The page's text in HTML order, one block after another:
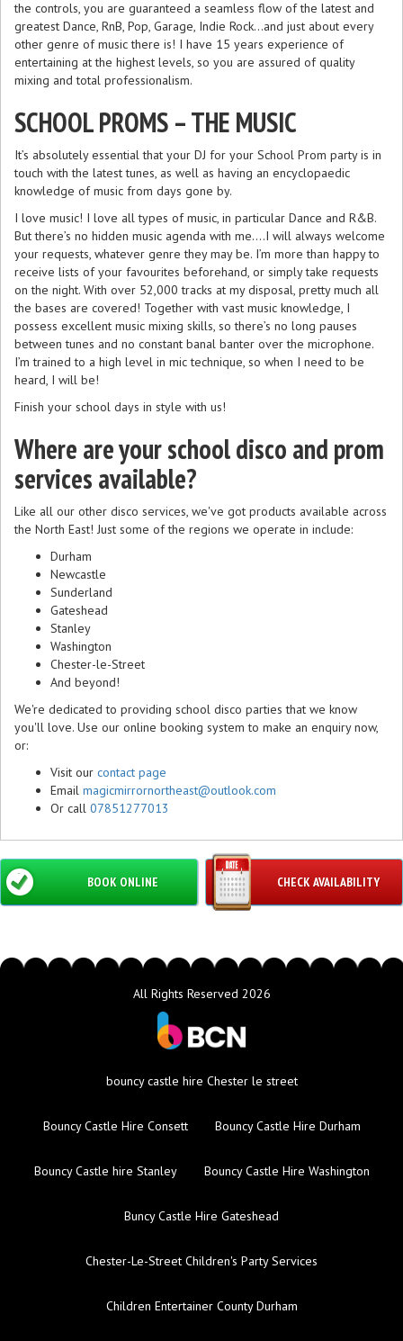
the controls, you are guaranteed a seamless flow of the latest and
greatest Dance, RnB, Pop, Garage, Indie Rock…and just about every
other genre of music there is! I have 15 years experience of
entertaining at the highest levels, so you are assured of quality
mixing and total professionalism.
SCHOOL PROMS – THE MUSIC
It’s absolutely essential that your DJ for your School Prom party is in
touch with the latest tunes, as well as having an encyclopaedic
knowledge of music from days gone by.
I love music! I love all types of music, in particular Dance and R&B.
But there’s no hidden music agenda with me….I will always welcome
your requests, whatever genre they may be. I’m more than happy to
receive lists of your favourites beforehand, or simply take requests
on the night. With over 52,000 tracks at my disposal, pretty much all
the bases are covered! Together with vast music knowledge, I
possess excellent music mixing skills, so there’s no long pauses
between tunes and no constant banal banter over the microphone.
I’m trained to a high level in mic technique, so when I need to be
heard, I will be!
Finish your school days in style with us!
Where are your school disco and prom
services available?
Like all our other disco services, we've got products available across
the North East! Just some of the regions we operate in include:
Durham
Newcastle
Sunderland
Gateshead
Stanley
Washington
Chester-le-Street
And beyond!
We're dedicated to providing school disco parties that we know
you'll love. Use our online booking system to make an enquiry now,
or:
Visit our contact page
Email magicmirrornortheast@outlook.com
Or call 07851277013
CHECK AVAILABILITY
BOOK ONLINE
All Rights Reserved 2026
bouncy castle hire Chester le street
Bouncy Castle Hire Consett Bouncy Castle Hire Durham
Bouncy Castle hire Stanley Bouncy Castle Hire Washington
Buncy Castle Hire Gateshead
Chester-Le-Street Children's Party Services
Children Entertainer County Durham